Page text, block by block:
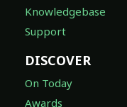
Knowledgebase
Support
DISCOVER
On Today
Awards